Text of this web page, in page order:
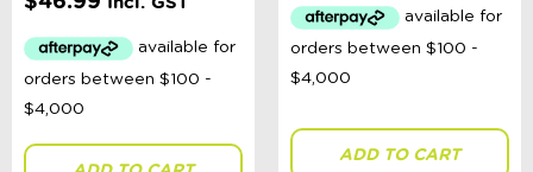
Giftware
Pocket Money
Brands
Books
ADD TO CART